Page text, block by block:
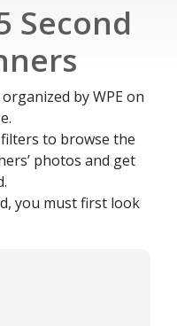
Second
by WPE on
to browse the
photos and get
you must first look